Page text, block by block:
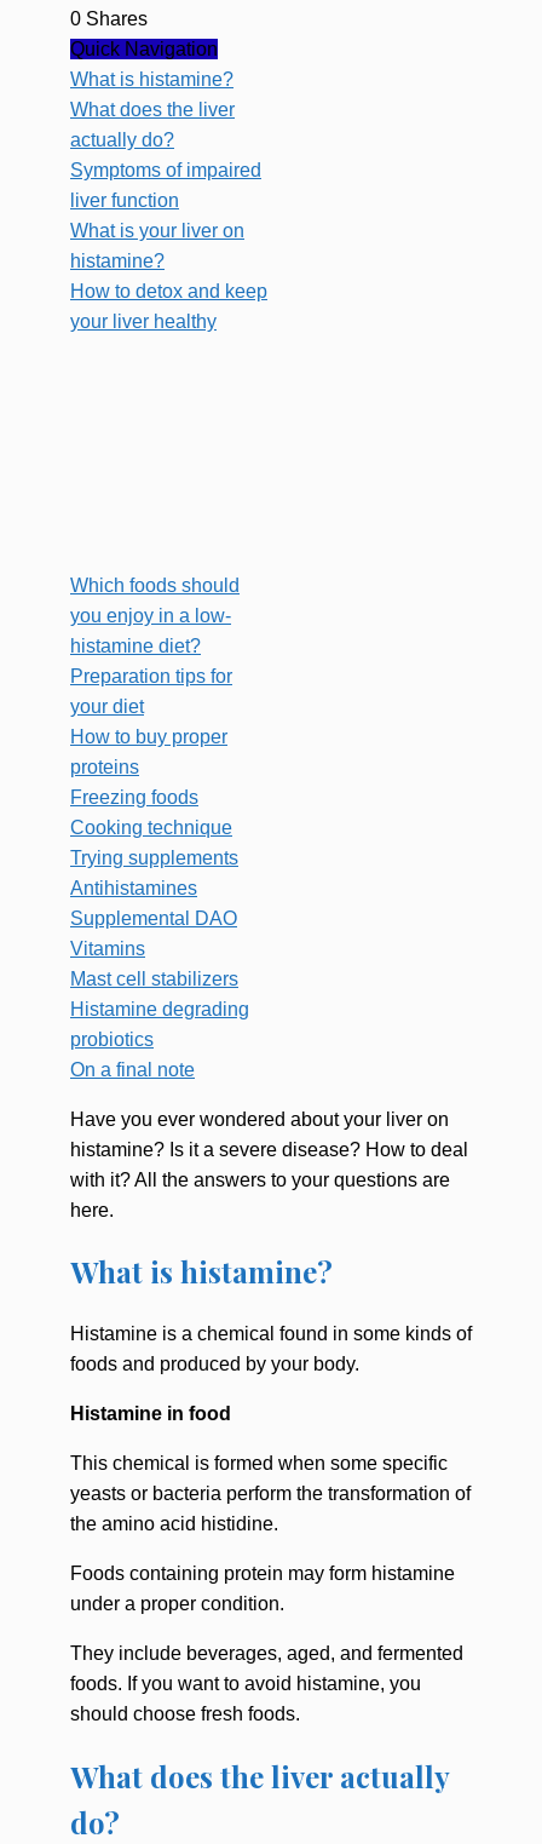
0 Shares
Quick Navigation
What is histamine?
What does the liver
actually do?
Symptoms of impaired
liver function
What is your liver on
histamine?
How to detox and keep
your liver healthy
Which foods should
you enjoy in a low-
histamine diet?
Preparation tips for
your diet
How to buy proper
proteins
Freezing foods
Cooking technique
Trying supplements
Antihistamines
Supplemental DAO
Vitamins
Mast cell stabilizers
Histamine degrading
probiotics
On a final note
Have you ever wondered about your liver on
histamine? Is it a severe disease? How to deal
with it? All the answers to your questions are
here.
What is histamine?
Histamine is a chemical found in some kinds of
foods and produced by your body.
Histamine in food
This chemical is formed when some specific
yeasts or bacteria perform the transformation of
the amino acid histidine.
Foods containing protein may form histamine
under a proper condition.
They include beverages, aged, and fermented
foods. If you want to avoid histamine, you
should choose fresh foods.
What does the liver actually
do?